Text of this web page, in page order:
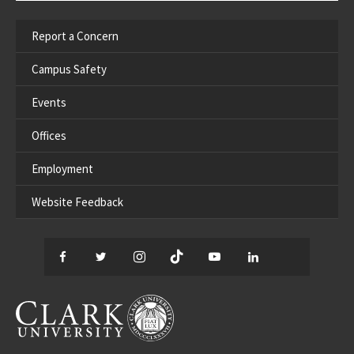
Report a Concern
Campus Safety
Events
Offices
Employment
Website Feedback
Facebook
TwitterInstagram
TikTok YouTube
CLARK UNIVERSITY